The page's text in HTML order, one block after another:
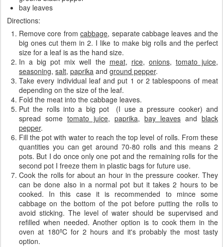
bay leaves
Directions:
Remove core fromcabbage, separate cabbage leaves and the
big ones cut them in 2. I like to make big rolls and the perfect
size for a leaf is as the hand size.
In a big pot mix well the meat, rice, onions, tomato juice,
seasoning, salt, paprika and ground pepper.
Take every individual leaf and put 1 or 2 tablespoons of meat
depending on the size of the leaf.
Fold the meat into the cabbage leaves.
Put the rolls into a big pot (I use a pressure cooker) and
spread some tomato juice, paprika, bay leaves and black
pepper.
Fill the pot with water to reach the top level of rolls. From these
quantities you can get around 70-80 rolls and this means 2
pots. But I do once only one pot and the remaining rolls for the
second pot I freeze them in plastic bags for future use.
Cook the rolls for about an hour in the pressure cooker. They
can be done also in a normal pot but it takes 2 hours to be
cooked. In this case it is recommended to mince some
cabbage on the bottom of the pot before putting the rolls to
avoid sticking. The level of water should be supervised and
refilled when needed. Another option is to cook them in the
oven at 180ºC for 2 hours and it's probably the most tasty
option.